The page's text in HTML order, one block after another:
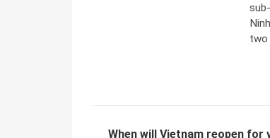
two
When will Vietnam reopen for